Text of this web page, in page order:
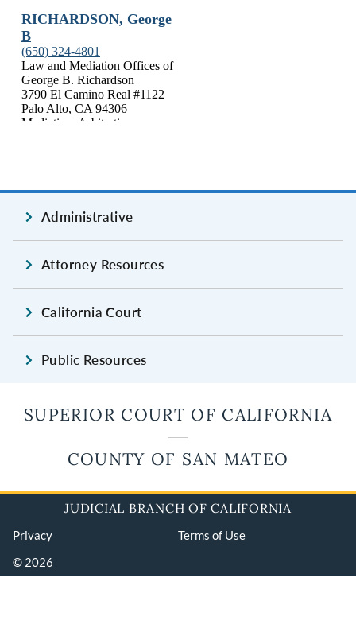
Administrative
Attorney Resources
California Court
Public Resources
SUPERIOR COURT OF CALIFORNIA
COUNTY OF SAN MATEO
JUDICIAL BRANCH OF CALIFORNIA
Privacy
Terms of Use
© 2026